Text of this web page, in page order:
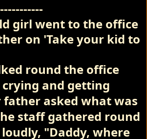
girl went to the office
on 'Take your kid to
round the office
and getting
father asked what was
staff gathered round
loudly, "Daddy, where